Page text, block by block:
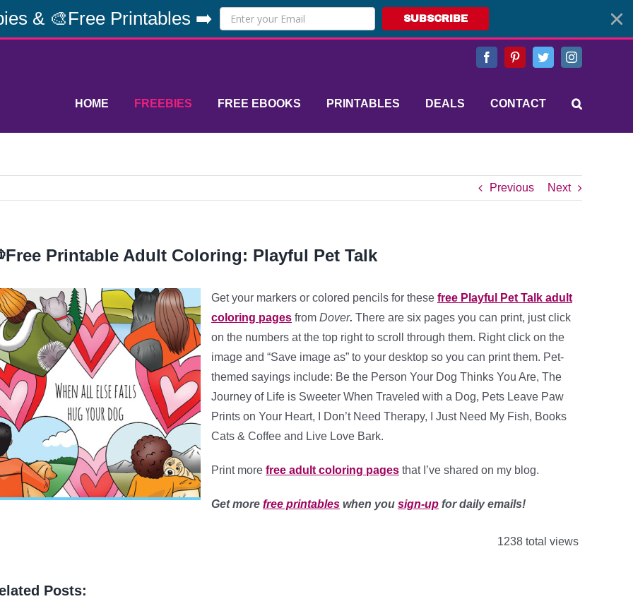
& 🎨Free Printables ➡️ SUBSCRIBE
FacebookPinterestTwitterInstagram
HOME FREEBIES FREE EBOOKS PRINTABLES DEALS CONTACT
Previous Next
Printable Adult Coloring: Playful Pet Talk
Get your markers or colored pencils for these free Playful Pet Talk adult
coloring pages from Dover. There are six pages you can print, just click
on the numbers at the top right to scroll through them. Right click on the
image and “Save image as” to your desktop so you can print them. Pet-
themed sayings include: Be the Person Your Dog Thinks You Are, The
Journey of Life is Sweeter When Traveled with a Dog, Pets Leave Paw
Prints on Your Heart, I Don’t Need Therapy, I Just Need My Fish, Books
Cats & Coffee and Live Love Bark.
Print more free adult coloring pages that I’ve shared on my blog.
Get more free printables when you sign-up for daily emails!
1238 total views
Posts: